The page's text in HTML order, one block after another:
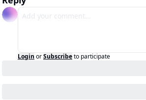
Login orSubscribeto participate